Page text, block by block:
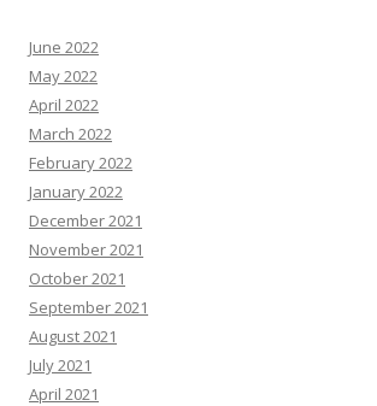
June 2022
May 2022
April 2022
March 2022
February 2022
January 2022
December 2021
November 2021
October 2021
September 2021
August 2021
July 2021
April 2021